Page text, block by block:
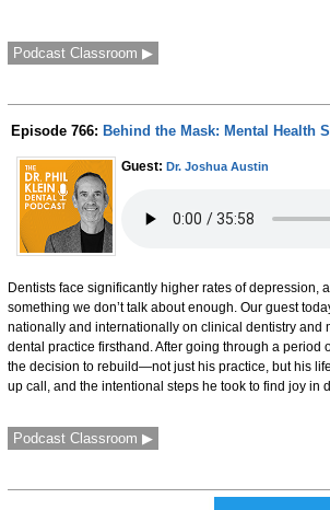
Podcast Classroom ▶
Episode 766: Behind the Mask: Mental Health
Guest: Dr. Joshua Austin
Dentists face significantly higher rates of
something we don’t talk about enough. Our guest
nationally and internationally on clinical dentistry and
dental practice firsthand. After going through a
the decision to rebuild—not just his practice, but his
up call, and the intentional steps he took to find joy in
Podcast Classroom ▶